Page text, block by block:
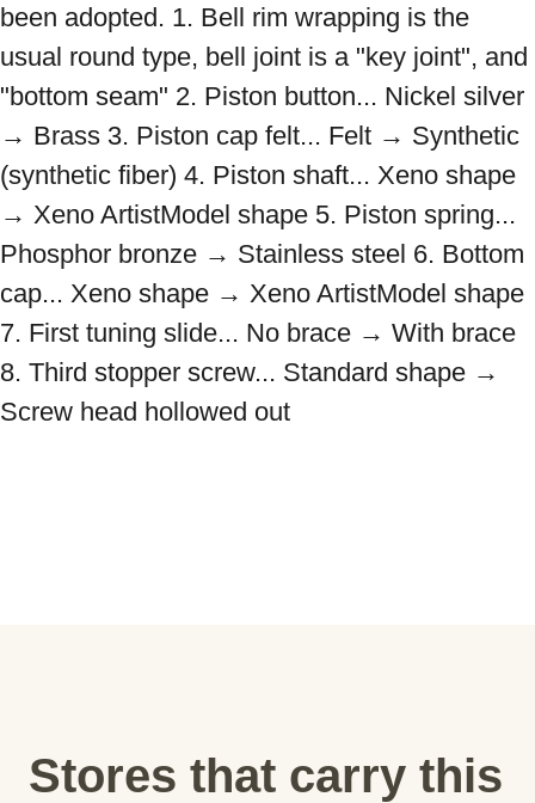
been adopted. 1. Bell rim wrapping is the
usual round type, bell joint is a "key joint", and
"bottom seam" 2. Piston button... Nickel silver
→ Brass 3. Piston cap felt... Felt → Synthetic
(synthetic fiber) 4. Piston shaft... Xeno shape
→ Xeno ArtistModel shape 5. Piston spring...
Phosphor bronze → Stainless steel 6. Bottom
cap... Xeno shape → Xeno ArtistModel shape
7. First tuning slide... No brace → With brace
8. Third stopper screw... Standard shape →
Screw head hollowed out
Stores that carry this